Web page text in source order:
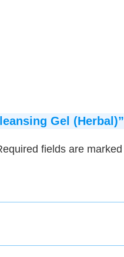
Gel (Herbal)”
fields are marked